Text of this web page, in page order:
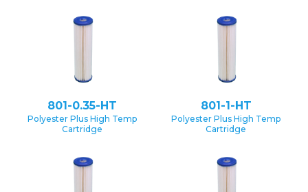
801-0.35-HT
Polyester Plus High Temp
Cartridge
801-1-HT
Polyester Plus High Temp
Cartridge